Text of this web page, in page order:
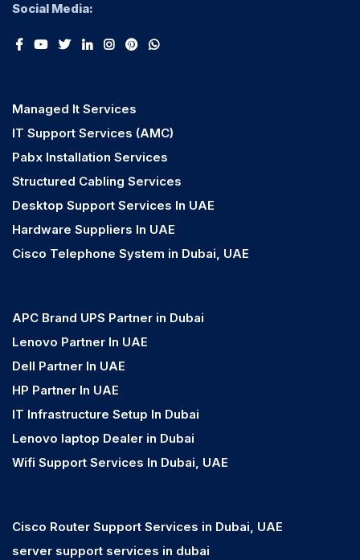
Social Media:
Managed It Services
IT Support Services (AMC)
Pabx Installation Services
Structured Cabling Services
Desktop Support Services In UAE
Hardware Suppliers In UAE
Cisco Telephone System in Dubai, UAE
APC Brand UPS Partner in Dubai
Lenovo Partner In UAE
Dell Partner In UAE
HP Partner In UAE
IT Infrastructure Setup In Dubai
Lenovo laptop Dealer in Dubai
Wifi Support Services In Dubai, UAE
Cisco Router Support Services in Dubai, UAE
server support services in dubai